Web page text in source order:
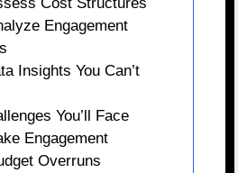
Engagement
Insights You Can’t
You’ll Face
Engagement
Overruns